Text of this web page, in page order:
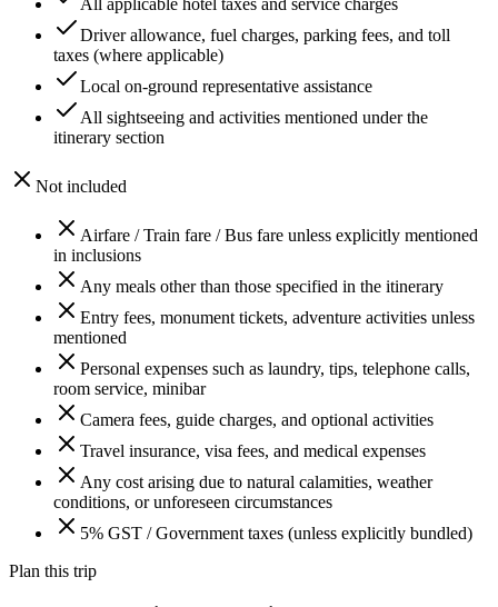
All applicable hotel taxes and service charges
Driver allowance, fuel charges, parking fees, and toll
taxes (where applicable)
Local on-ground representative assistance
All sightseeing and activities mentioned under the
itinerary section
Not included
Airfare / Train fare / Bus fare unless explicitly mentioned
in inclusions
Any meals other than those specified in the itinerary
Entry fees, monument tickets, adventure activities unless
mentioned
Personal expenses such as laundry, tips, telephone calls,
room service, minibar
Camera fees, guide charges, and optional activities
Travel insurance, visa fees, and medical expenses
Any cost arising due to natural calamities, weather
conditions, or unforeseen circumstances
5% GST / Government taxes (unless explicitly bundled)
Plan this trip